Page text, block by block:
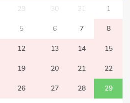
29 30 31 1
5 6 7 8
12 13 14 15
19 20 21 22
26 27 28 29